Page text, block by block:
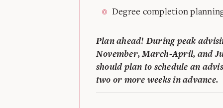
Degree completion
Plan ahead! During peak
November, March-April, and
should plan to schedule an
two or more weeks in advance.